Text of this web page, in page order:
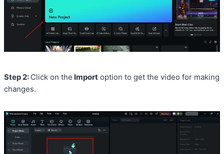
Step 2: Click on the Import option to get the video for making
changes.